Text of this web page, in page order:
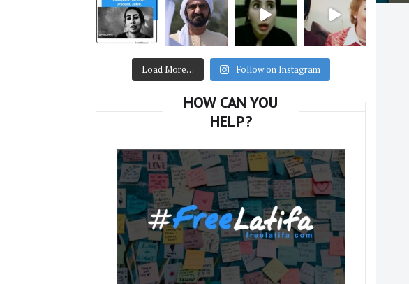
Load More… Follow on Instagram
HOW CAN YOU
HELP?